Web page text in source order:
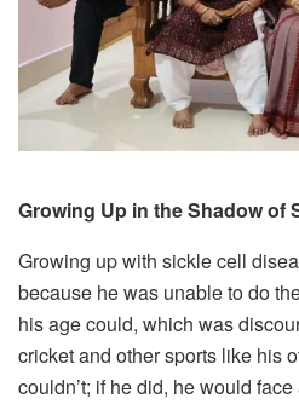
Growing Up in the Shadow of
Growing up with sickle cell
because he was unable to do
his age could, which was
cricket and other sports like his
couldn’t; if he did, he would